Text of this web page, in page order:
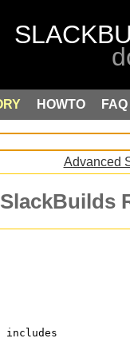
HOWTO FAQ
Advanced
SlackBuilds
includes